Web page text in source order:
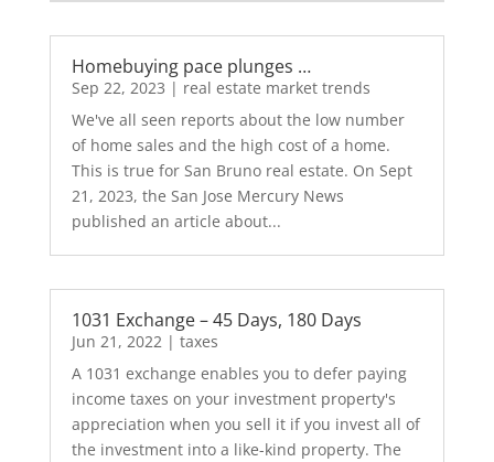
Homebuying pace plunges …
Sep 22, 2023 | real estate market trends
We've all seen reports about the low number
of home sales and the high cost of a home.
This is true for San Bruno real estate. On Sept
21, 2023, the San Jose Mercury News
published an article about...
1031 Exchange – 45 Days, 180 Days
Jun 21, 2022| taxes
A 1031 exchange enables you to defer paying
income taxes on your investment property's
appreciation when you sell it if you invest all of
the investment into a like-kind property. The